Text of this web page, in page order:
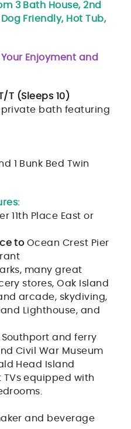
3 Bath House, 2nd
Friendly, Hot Tub,
Enjoyment and
T (Sleeps 10)
private bath featuring
1 Bunk Bed Twin
11th Place East or
toOcean Crest Pier
many great
stores, Oak Island
arcade, skydiving,
Lighthouse, and
and ferry
Civil War Museum
Head Island
equipped with
and beverage